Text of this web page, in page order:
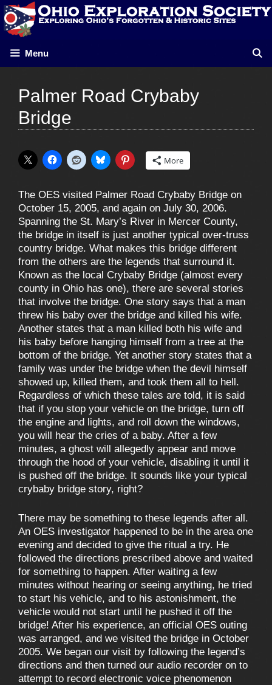
Skip
to
content
Menu
Palmer Road Crybaby
Bridge
More
The OES visited Palmer Road Crybaby Bridge on
October 15, 2005, and again on July 30, 2006.
Spanning the St. Mary’s River in Mercer County,
the bridge in itself is just another typical over-truss
country bridge. What makes this bridge different
from the others are the legends that surround it.
Known as the local Crybaby Bridge (almost every
county in Ohio has one), there are several stories
that involve the bridge. One story says that a man
threw his baby over the bridge and killed his wife.
Another states that a man killed both his wife and
his baby before hanging himself from a tree at the
bottom of the bridge. Yet another story states that a
family was under the bridge when the devil himself
showed up, killed them, and took them all to hell.
Regardless of which these tales are told, it is said
that if you stop your vehicle on the bridge, turn off
the engine and lights, and roll down the windows,
you will hear the cries of a baby. After a few
minutes, a ghost will allegedly appear and move
through the hood of your vehicle, disabling it until it
is pushed off the bridge. It sounds like your typical
crybaby bridge story, right?
There may be something to these legends after all.
An OES investigator happened to be in the area one
evening and decided to give the ritual a try. He
followed the directions prescribed above and waited
for something to happen. After waiting a few
minutes without hearing or seeing anything, he tried
to start his vehicle, and to his astonishment, the
vehicle would not start until he pushed it off the
bridge! After his experience, an official OES outing
was arranged, and we visited the bridge in October
2005. We began our visit by following the legend’s
directions and then turned our audio recorder on to
attempt to record electronic voice phenomenon